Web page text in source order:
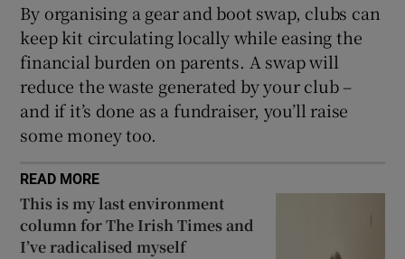
By organising a gear and boot swap, clubs can
keep kit circulating locally while easing the
financial burden on parents. A swap will
reduce the waste generated by your club –
and if it’s done as a fundraiser, you’ll raise
some money too.
READ MORE
This is my last environment
column for The Irish Times and
I’ve radicalised myself